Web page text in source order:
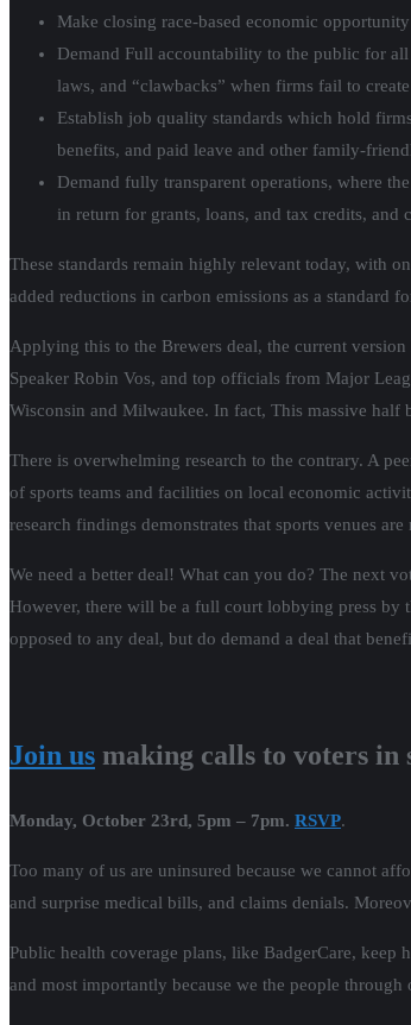
Make closing race-based economic
Demand Full accountability to the public for
laws, and “clawbacks” when firms fail to
Establish job quality standards which hold
benefits, and paid leave and other family-
Demand fully transparent operations, where
in return for grants, loans, and tax credits, and
These standards remain highly relevant today, with
added reductions in carbon emissions as a standard
Applying this to the Brewers deal, the current
Speaker Robin Vos, and top officials from Major
Wisconsin and Milwaukee. In fact, This massive
There is overwhelming research to the contrary. A
of sports teams and facilities on local economic
research findings demonstrates that sports venues
We need a better deal! What can you do? The next
However, there will be a full court lobbying press by
opposed to any deal, but do demand a deal that
Join us making calls to voters
Monday, October 23rd, 5pm – 7pm. RSVP.
Too many of us are uninsured because we cannot
and surprise medical bills, and claims denials.
Public health coverage plans, like BadgerCare,
and most importantly because we the people